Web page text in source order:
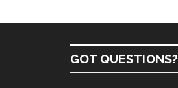
GOT QUESTIONS?